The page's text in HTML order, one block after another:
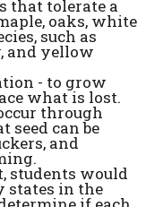
that tolerate a
oaks, white
such as
and yellow
- to grow
what is lost.
through
seed can be
and
students would
states in the